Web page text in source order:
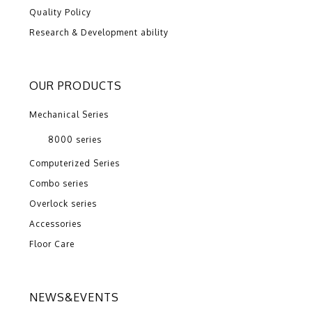
Quality Policy
Research & Development ability
OUR PRODUCTS
Mechanical Series
8000 series
Computerized Series
Combo series
Overlock series
Accessories
Floor Care
NEWS&EVENTS